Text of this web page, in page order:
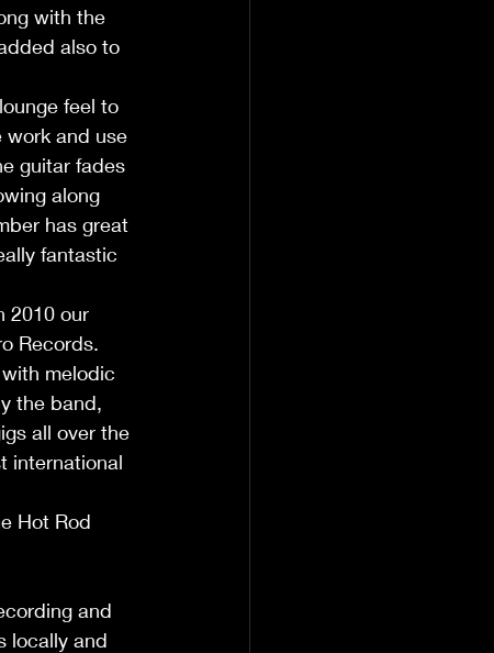
with the
also to
feel to
work and use
guitar fades
along
has great
fantastic
2010 our
Records.
melodic
the band,
all over the
international
Hot Rod
and
locally and